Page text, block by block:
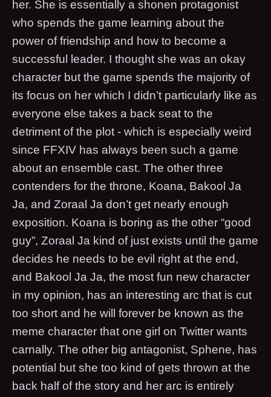
her. She is essentially a shonen protagonist
who spends the game learning about the
power of friendship and how to become a
successful leader. I thought she was an okay
character but the game spends the majority of
its focus on her which I didn’t particularly like as
everyone else takes a back seat to the
detriment of the plot - which is especially weird
since FFXIV has always been such a game
about an ensemble cast. The other three
contenders for the throne, Koana, Bakool Ja
Ja, and Zoraal Ja don’t get nearly enough
exposition. Koana is boring as the other “good
guy”, Zoraal Ja kind of just exists until the game
decides he needs to be evil right at the end,
and Bakool Ja Ja, the most fun new character
in my opinion, has an interesting arc that is cut
too short and he will forever be known as the
meme character that one girl on Twitter wants
carnally. The other big antagonist, Sphene, has
potential but she too kind of gets thrown at the
back half of the story and her arc is entirely